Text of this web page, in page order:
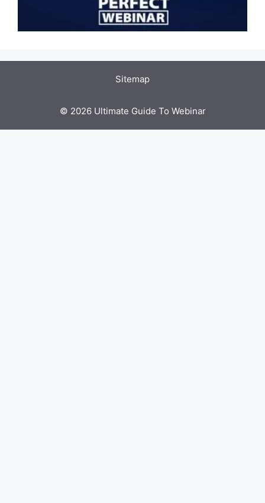
Sitemap
© 2026 Ultimate Guide To Webinar